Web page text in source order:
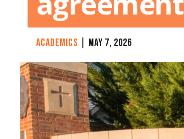
CATEGORY:
ACADEMICS MAY 7, 2026